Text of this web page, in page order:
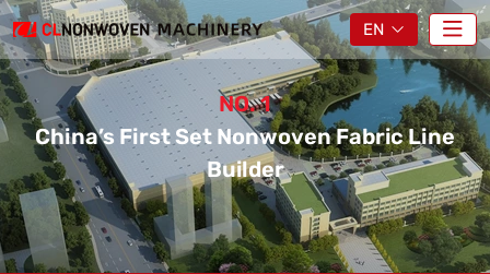
EN
NO. 1
China’s First Set Nonwoven Fabric Line
Builder
China’s First
China’s First
China’s First